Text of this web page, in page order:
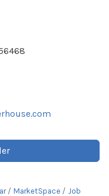
MarketSpace
Job